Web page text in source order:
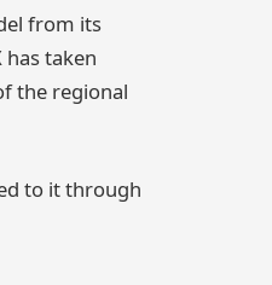
from its
has taken
the regional
to it through